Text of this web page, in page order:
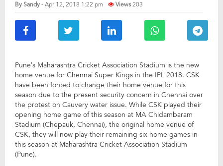
BySandy- Apr 12, 2018 1:22 pm Views203
Pune’s Maharashtra Cricket Association Stadium is the new
home venue for Chennai Super Kings in the IPL 2018. CSK
have been forced to change their home venue for this
season due to the present security concern in Chennai over
the protest on Cauvery water issue. While CSK played their
opening home game of this season at MA Chidambaram
Stadium (Chepauk, Chennai), the original home venue of
CSK, they will now play their remaining six home games in
this season at Maharashtra Cricket Association Stadium
(Pune).